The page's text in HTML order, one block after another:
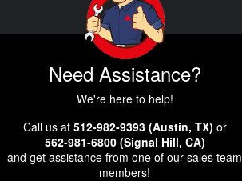
Need Assistance?
We're here to help!
Call us at 512-982-9393 (Austin, TX) or
562-981-6800 (Signal Hill, CA)
and get assistance from one of our sales team
members!